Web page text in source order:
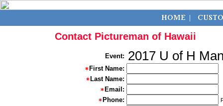
Contact Pictureman of Hawaii
Event: 2017 U of H
First Name:
Last Name:
Email:
Phone: